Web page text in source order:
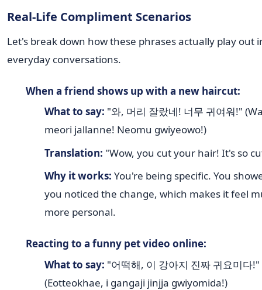
Real-Life Compliment Scenarios
Let's break down how these phrases actually play out
everyday conversations.
When a friend shows up with a new haircut:
What to say: "와, 머리 잘랐네! 너무 귀여워!"
meori jallanne! Neomu gwiyeowo!)
Translation: "Wow, you cut your hair! It's so
Why it works: You're being specific. You
you noticed the change, which makes it feel
more personal.
Reacting to a funny pet video online:
What to say: "어떡해, 이 강아지 진짜 귀요미다!"
(Eotteokhae, i gangaji jinjja gwiyomida!)